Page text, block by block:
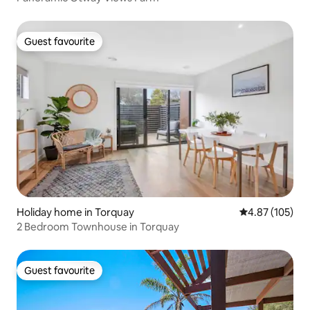
Guest favourite
Guest favourite
Holiday home in Torquay 4.87 out of 5
4.87 (105)
2 Bedroom Townhouse in Torquay
Guest favourite
Guest favourite